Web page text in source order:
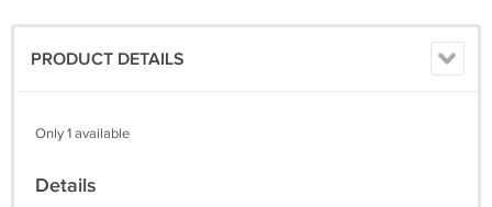
PRODUCT DETAILS
Only 1 available
Details